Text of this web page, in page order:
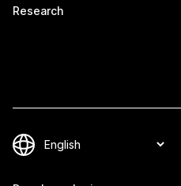
Research